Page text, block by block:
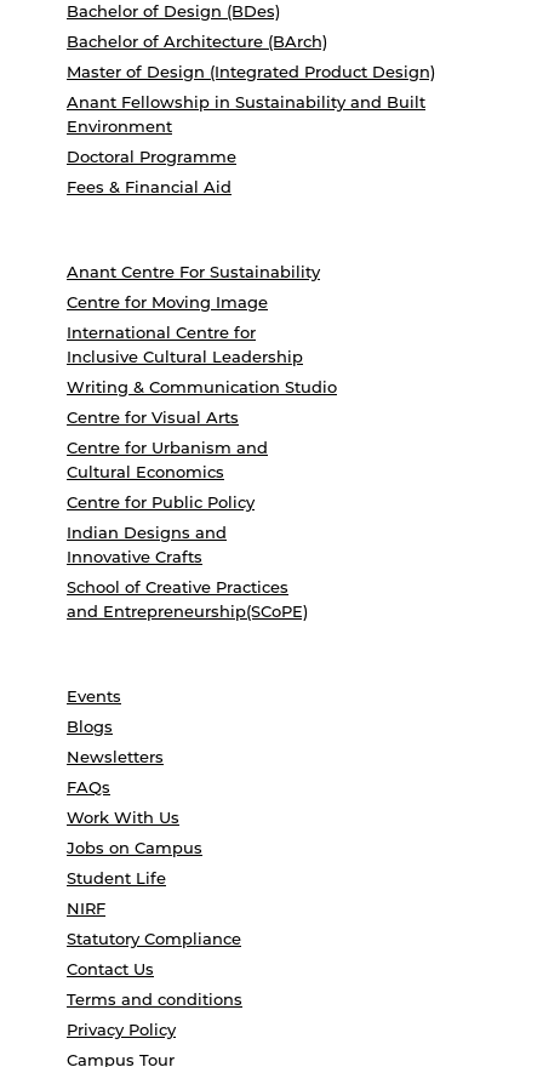
Bachelor of Design (BDes)
Bachelor of Architecture (BArch)
Master of Design (Integrated Product Design)
Anant Fellowship in Sustainability and Built
Environment
Doctoral Programme
Fees & Financial Aid
Anant Centre For Sustainability
Centre for Moving Image
International Centre for
Inclusive Cultural Leadership
Writing & Communication Studio
Centre for Visual Arts
Centre for Urbanism and
Cultural Economics
Centre for Public Policy
Indian Designs and
Innovative Crafts
School of Creative Practices
and Entrepreneurship(SCoPE)
Events
Blogs
Newsletters
FAQs
Work With Us
Jobs on Campus
Student Life
NIRF
Statutory Compliance
Contact Us
Terms and conditions
Privacy Policy
Campus Tour